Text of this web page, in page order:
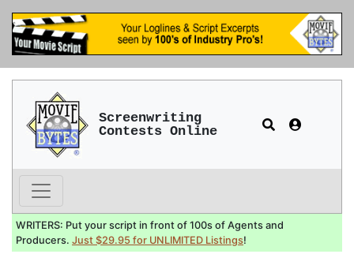
Screenwriting
Contests Online
WRITERS: Put your script in front of 100s of Agents and
Producers. Just $29.95 for UNLIMITED Listings!